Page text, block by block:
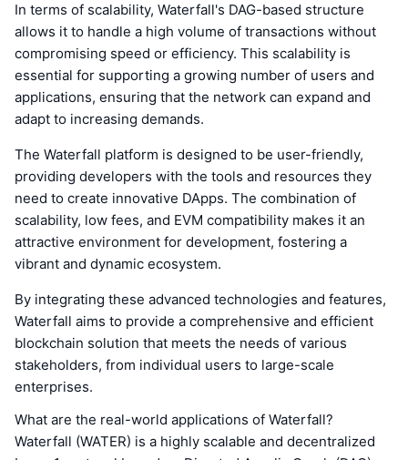
In terms of scalability, Waterfall's DAG-based structure
allows it to handle a high volume of transactions without
compromising speed or efficiency. This scalability is
essential for supporting a growing number of users and
applications, ensuring that the network can expand and
adapt to increasing demands.
The Waterfall platform is designed to be user-friendly,
providing developers with the tools and resources they
need to create innovative DApps. The combination of
scalability, low fees, and EVM compatibility makes it an
attractive environment for development, fostering a
vibrant and dynamic ecosystem.
By integrating these advanced technologies and features,
Waterfall aims to provide a comprehensive and efficient
blockchain solution that meets the needs of various
stakeholders, from individual users to large-scale
enterprises.
What are the real-world applications of Waterfall?
Waterfall (WATER) is a highly scalable and decentralized